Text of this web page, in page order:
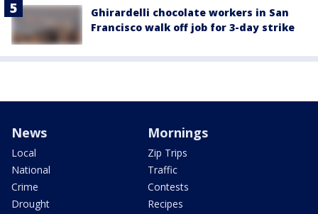
Ghirardelli chocolate workers in San
Francisco walk off job for 3-day strike
News
Local
National
Crime
Drought
Mornings
Zip Trips
Traffic
Contests
Recipes